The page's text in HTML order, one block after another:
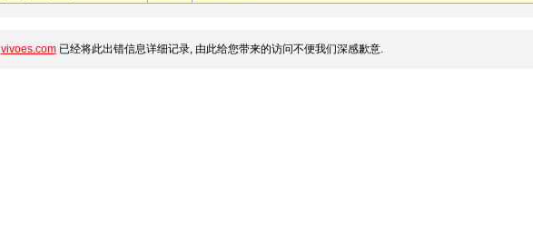
vivoes.com已经将此出错信息详细记录, 由此给您带来的访问不便我们深感歉意.